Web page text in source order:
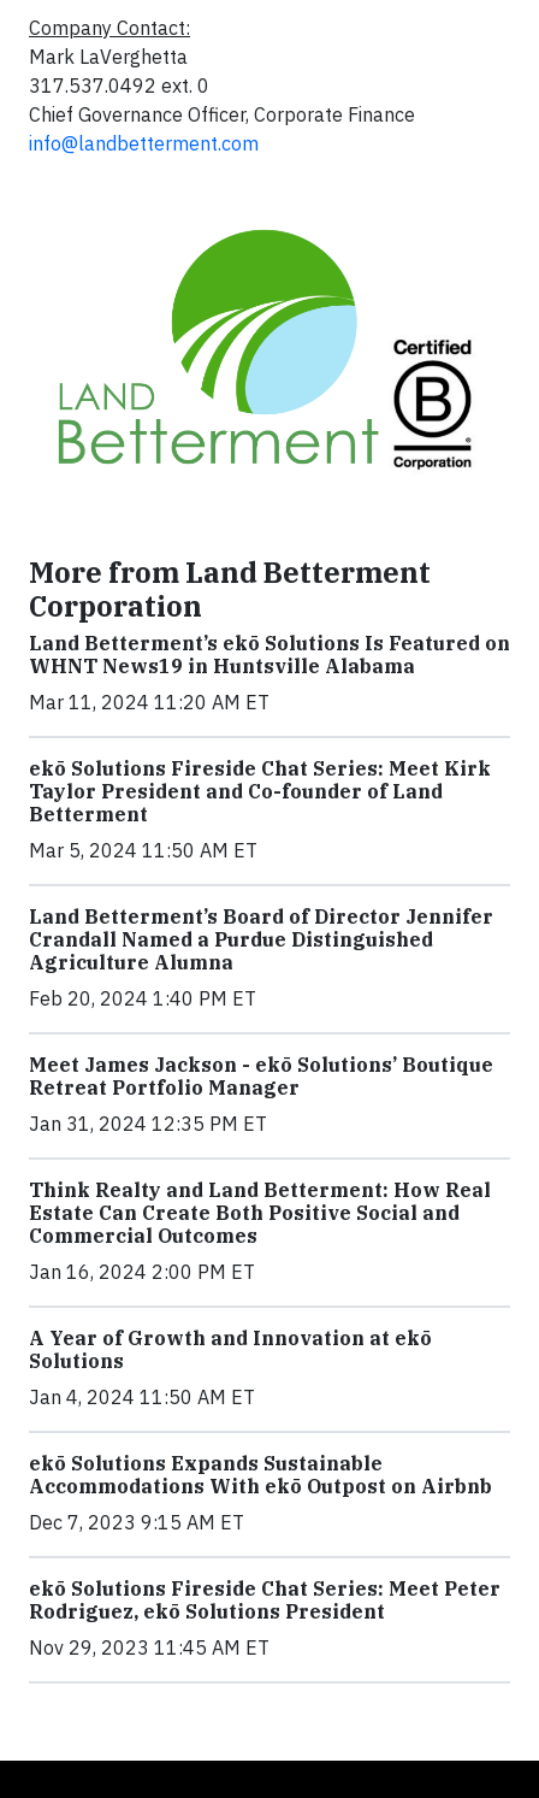
Company Contact:
Mark LaVerghetta
317.537.0492 ext. 0
Chief Governance Officer, Corporate Finance
info@landbetterment.com
More from Land Betterment
Corporation
Land Betterment’s ekō Solutions Is Featured on
WHNT News19 in Huntsville Alabama
Mar 11, 2024 11:20 AM ET
ekō Solutions Fireside Chat Series: Meet Kirk
Taylor President and Co-founder of Land
Betterment
Mar 5, 2024 11:50 AM ET
Land Betterment’s Board of Director Jennifer
Crandall Named a Purdue Distinguished
Agriculture Alumna
Feb 20, 2024 1:40 PM ET
Meet James Jackson - ekō Solutions’ Boutique
Retreat Portfolio Manager
Jan 31, 2024 12:35 PM ET
Think Realty and Land Betterment: How Real
Estate Can Create Both Positive Social and
Commercial Outcomes
Jan 16, 2024 2:00 PM ET
A Year of Growth and Innovation at ekō
Solutions
Jan 4, 2024 11:50 AM ET
ekō Solutions Expands Sustainable
Accommodations With ekō Outpost on Airbnb
Dec 7, 2023 9:15 AM ET
ekō Solutions Fireside Chat Series: Meet Peter
Rodriguez, ekō Solutions President
Nov 29, 2023 11:45 AM ET